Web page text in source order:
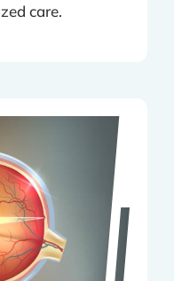
care.